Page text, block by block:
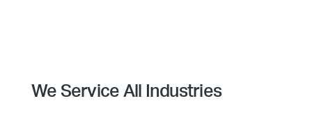
We Service All Industries